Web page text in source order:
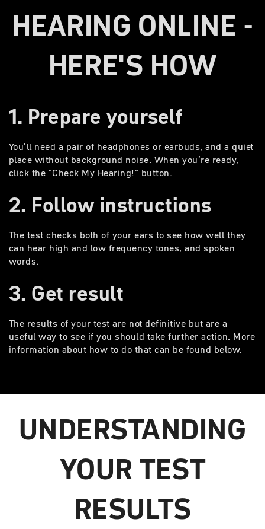
HEARING ONLINE -
HERE'S HOW
1. Prepare yourself
You’ll need a pair of headphones or earbuds, and a quiet
place without background noise. When you’re ready,
click the "Check My Hearing!" button.
2. Follow instructions
The test checks both of your ears to see how well they
can hear high and low frequency tones, and spoken
words.
3. Get result
The results of your test are not definitive but are a
useful way to see if you should take further action. More
information about how to do that can be found below.
UNDERSTANDING
YOUR TEST
RESULTS